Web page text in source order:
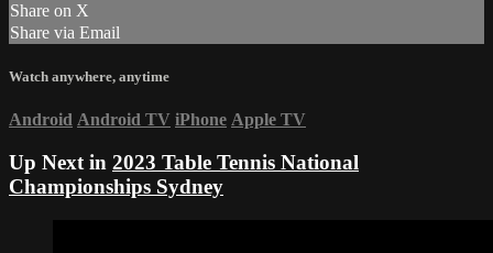
Share on X
Share via Email
Watch anywhere, anytime
Android Android TV iPhone Apple TV
Up Next in 2023 Table Tennis National
Championships Sydney